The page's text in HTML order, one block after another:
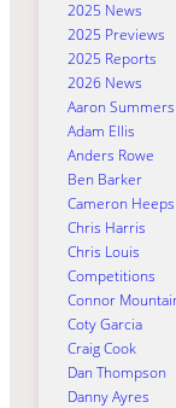
2025 News
2025 Previews
2025 Reports
2026 News
Aaron Summers
Adam Ellis
Anders Rowe
Ben Barker
Cameron Heeps
Chris Harris
Chris Louis
Competitions
Connor
Coty Garcia
Craig Cook
Dan Thompson
Danny Ayres